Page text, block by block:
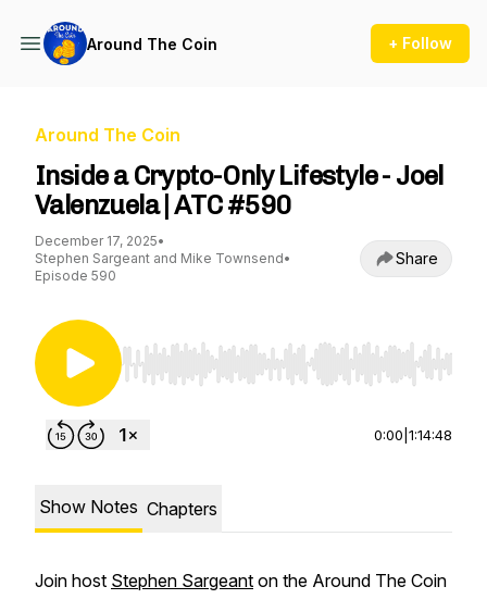
Around The Coin + Follow
Around The Coin
Inside a Crypto-Only Lifestyle - Joel
Valenzuela | ATC #590
December 17, 2025•
Stephen Sargeant and Mike Townsend•
Episode 590
Share
Use Left/Right to seek, Home/End to jump to
0:00 1:14:48
Show Notes Chapters
Join host Stephen Sargeant on the Around The Coin